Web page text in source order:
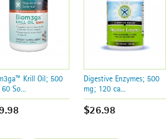
Krill Oil; 500
So...
Digestive Enzymes; 500
mg; 120 ca...
$26.98